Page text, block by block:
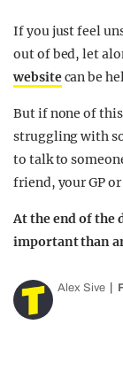
If you just feel
out of bed, let
websitecan be
But if none of
struggling with
to talk to
friend, your GP or
At the end of the
important than
Alex Sive